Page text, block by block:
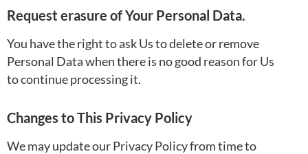
Request erasure of Your Personal Data.
You have the right to ask Us to delete or remove
Personal Data when there is no good reason for Us
to continue processing it.
Changes to This Privacy Policy
We may update our Privacy Policy from time to